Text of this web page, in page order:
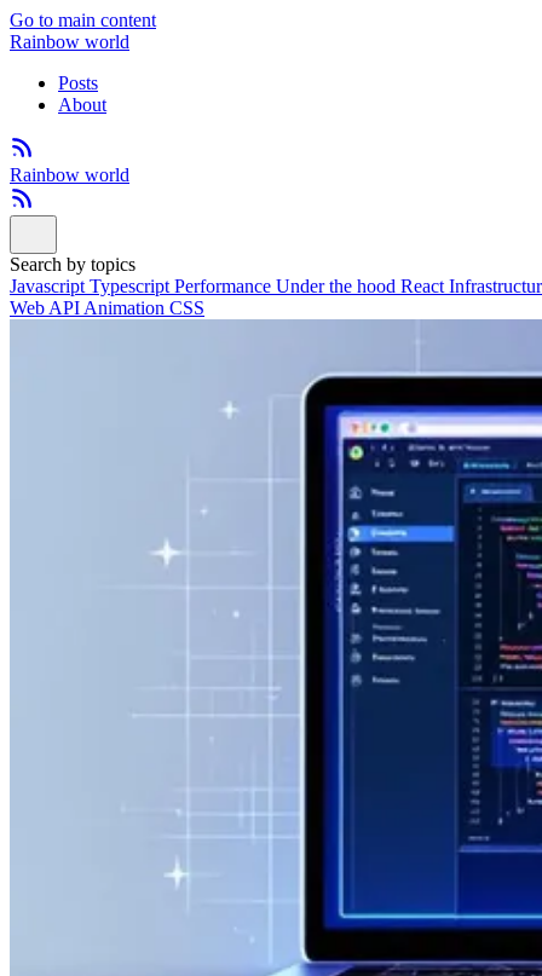
Go to main content
Rainbow world
Posts
About
Rainbow world
Search by topics
Javascript Typescript Performance Under the hood React
Web API Animation CSS